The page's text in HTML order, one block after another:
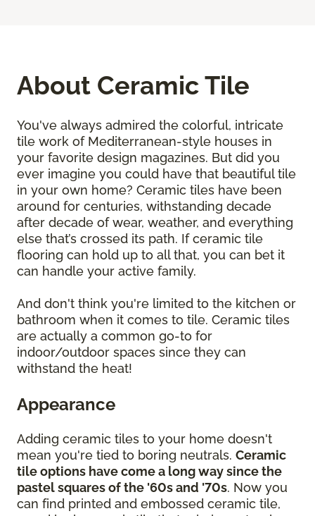
About Ceramic Tile
You've always admired the colorful, intricate
tile work of Mediterranean-style houses in
your favorite design magazines. But did you
ever imagine you could have that beautiful tile
in your own home? Ceramic tiles have been
around for centuries, withstanding decade
after decade of wear, weather, and everything
else that’s crossed its path. If ceramic tile
flooring can hold up to all that, you can bet it
can handle your active family.
And don't think you're limited to the kitchen or
bathroom when it comes to tile. Ceramic tiles
are actually a common go-to for
indoor/outdoor spaces since they can
withstand the heat!
Appearance
Adding ceramic tiles to your home doesn't
mean you're tied to boring neutrals. Ceramic
tile options have come a long way since the
pastel squares of the '60s and '70s. Now you
can find printed and embossed ceramic tile,